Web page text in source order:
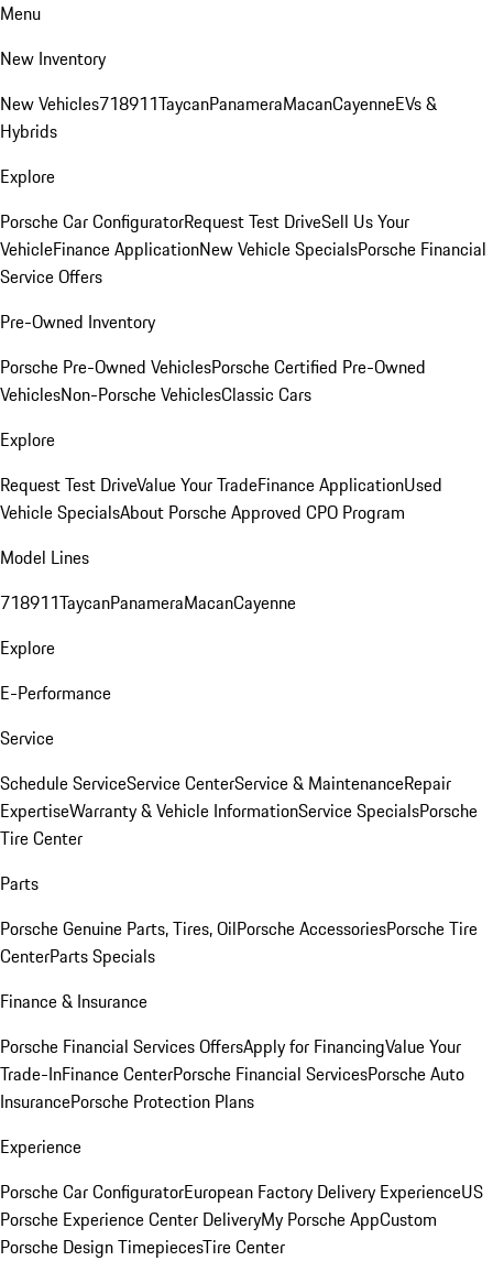
Menu
New Inventory
New Vehicles718911TaycanPanameraMacanCayenneEVs &
Hybrids
Explore
Porsche Car ConfiguratorRequest Test DriveSell Us Your
VehicleFinance ApplicationNew Vehicle SpecialsPorsche Financial
Service Offers
Pre-Owned Inventory
Porsche Pre-Owned VehiclesPorsche Certified Pre-Owned
VehiclesNon-Porsche VehiclesClassic Cars
Explore
Request Test DriveValue Your TradeFinance ApplicationUsed
Vehicle SpecialsAbout Porsche Approved CPO Program
Model Lines
718911TaycanPanameraMacanCayenne
Explore
E-Performance
Service
Schedule ServiceService CenterService & MaintenanceRepair
ExpertiseWarranty & Vehicle InformationService SpecialsPorsche
Tire Center
Parts
Porsche Genuine Parts, Tires, OilPorsche AccessoriesPorsche Tire
CenterParts Specials
Finance & Insurance
Porsche Financial Services OffersApply for FinancingValue Your
Trade-InFinance CenterPorsche Financial ServicesPorsche Auto
InsurancePorsche Protection Plans
Experience
Porsche Car ConfiguratorEuropean Factory Delivery ExperienceUS
Porsche Experience Center DeliveryMy Porsche AppCustom
Porsche Design TimepiecesTire Center